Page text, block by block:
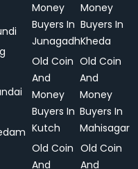
Money
Buyers In
Junagadh
Money
Buyers In
Kheda
Old Coin
And
Money
Buyers In
Kutch
Old Coin
And
Money
Buyers In
Mahisagar
Old Coin
And
Old Coin
And